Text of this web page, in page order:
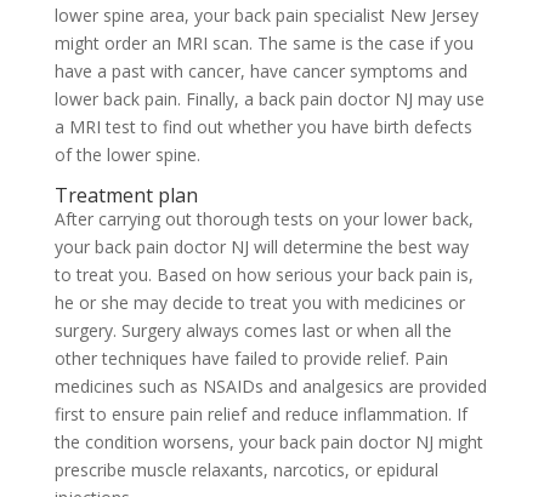
lower spine area, your back pain specialist New Jersey
might order an MRI scan. The same is the case if you
have a past with cancer, have cancer symptoms and
lower back pain. Finally, a back pain doctor NJ may use
a MRI test to find out whether you have birth defects
of the lower spine.
Treatment plan
After carrying out thorough tests on your lower back,
your back pain doctor NJ will determine the best way
to treat you. Based on how serious your back pain is,
he or she may decide to treat you with medicines or
surgery. Surgery always comes last or when all the
other techniques have failed to provide relief. Pain
medicines such as NSAIDs and analgesics are provided
first to ensure pain relief and reduce inflammation. If
the condition worsens, your back pain doctor NJ might
prescribe muscle relaxants, narcotics, or epidural